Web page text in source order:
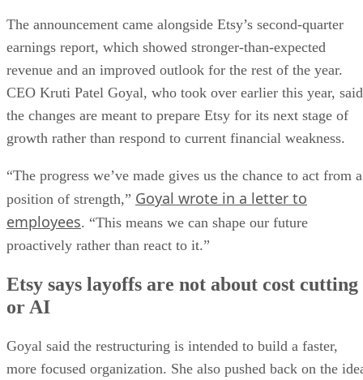
The announcement came alongside Etsy’s second-quarter
earnings report, which showed stronger-than-expected
revenue and an improved outlook for the rest of the year.
CEO Kruti Patel Goyal, who took over earlier this year, said
the changes are meant to prepare Etsy for its next stage of
growth rather than respond to current financial weakness.
“The progress we’ve made gives us the chance to act from a
position of strength,” Goyal wrote in a letter to
employees. “This means we can shape our future
proactively rather than react to it.”
Etsy says layoffs are not about cost cutting
or AI
Goyal said the restructuring is intended to build a faster,
more focused organization. She also pushed back on the